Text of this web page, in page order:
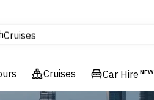
Cruises
Experiences
Hotels & Resorts
Cruises Car Hire NEW